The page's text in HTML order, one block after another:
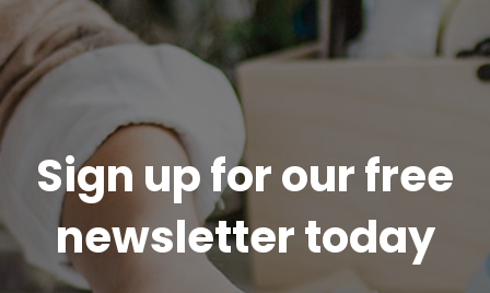
Sign up for our free
newsletter today